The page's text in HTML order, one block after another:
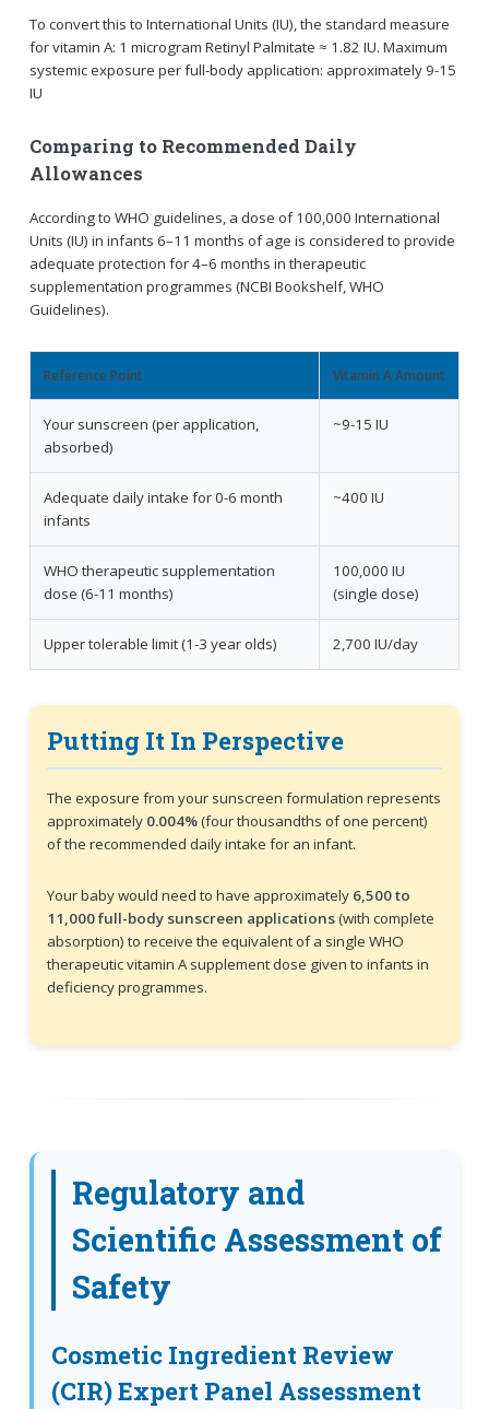
To convert this to International Units (IU), the standard measure
for vitamin A: 1 microgram Retinyl Palmitate ≈ 1.82 IU. Maximum
systemic exposure per full-body application: approximately 9-15
IU
Comparing to Recommended Daily
Allowances
According to WHO guidelines, a dose of 100,000 International
Units (IU) in infants 6–11 months of age is considered to provide
adequate protection for 4–6 months in therapeutic
supplementation programmes (NCBI Bookshelf, WHO
Guidelines).
Reference Point Vitamin A Amount
Your sunscreen (per application,
absorbed)
~9-15 IU
Adequate daily intake for 0-6 month
infants
~400 IU
WHO therapeutic supplementation
dose (6-11 months)
100,000 IU
(single dose)
Upper tolerable limit (1-3 year olds) 2,700 IU/day
Putting It In Perspective
The exposure from your sunscreen formulation represents
approximately 0.004%(four thousandths of one percent)
of the recommended daily intake for an infant.
Your baby would need to have approximately 6,500 to
11,000 full-body sunscreen applications(with complete
absorption) to receive the equivalent of a single WHO
therapeutic vitamin A supplement dose given to infants in
deficiency programmes.
Regulatory and
Scientific Assessment of
Safety
Cosmetic Ingredient Review
(CIR) Expert Panel Assessment